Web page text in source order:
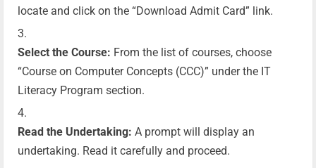
locate and click on the “Download Admit Card” link.
Select the Course: From the list of courses, choose
“Course on Computer Concepts (CCC)” under the IT
Literacy Program section.
Read the Undertaking: A prompt will display an
undertaking. Read it carefully and proceed.